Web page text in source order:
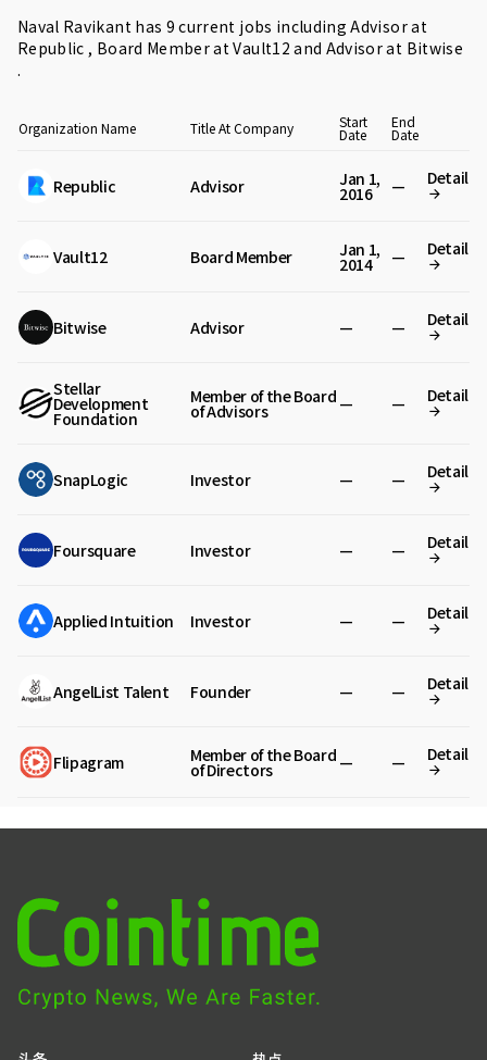
Naval Ravikant has 9 current jobs including Advisor at
Republic , Board Member at Vault12 and Advisor at Bitwise
.
Organization Name Title At Company Start
Date
End
Date
Republic Advisor Jan 1,
2016 — Detail
Vault12 Board Member Jan 1,
2014 — Detail
Bitwise Advisor — — Detail
Stellar
Development
Foundation
Member of the Board
of Advisors — — Detail
SnapLogic Investor — — Detail
Foursquare Investor — — Detail
Applied Intuition Investor — — Detail
AngelList Talent Founder — — Detail
Flipagram Member of the Board
of Directors — — Detail